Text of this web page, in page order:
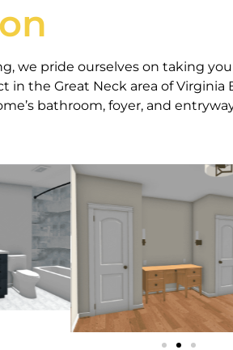
we pride ourselves on taking
in the Great Neck area of
bathroom, foyer, and